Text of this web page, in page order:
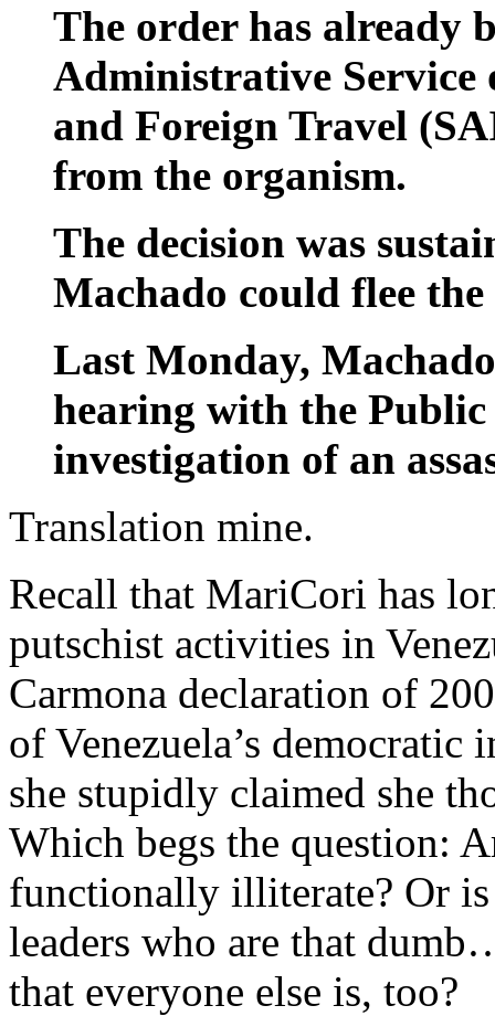
The order has already
Administrative
and Foreign Travel
from the organism.
The decision was
Machado could flee
Last Monday,
hearing with the
investigation of an
Translation mine.
Recall that MariCori has
putschist activities in
Carmona declaration of
of Venezuela’s democratic
she stupidly claimed she
Which begs the question:
functionally illiterate? Or
leaders who are that
that everyone else is, too?